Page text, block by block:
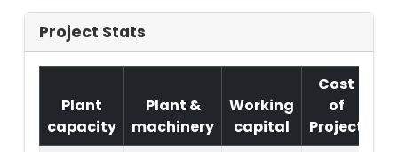
Project Stats
Plant
capacity
Plant &
machinery
Working
capital
Cost
of
Project